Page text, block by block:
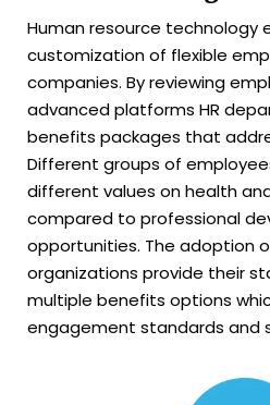
Human resource technology
customization of flexible
companies. By reviewing
advanced platforms HR
benefits packages that
Different groups of
different values on health
compared to professional
opportunities. The adoption
organizations provide their
multiple benefits options
engagement standards and